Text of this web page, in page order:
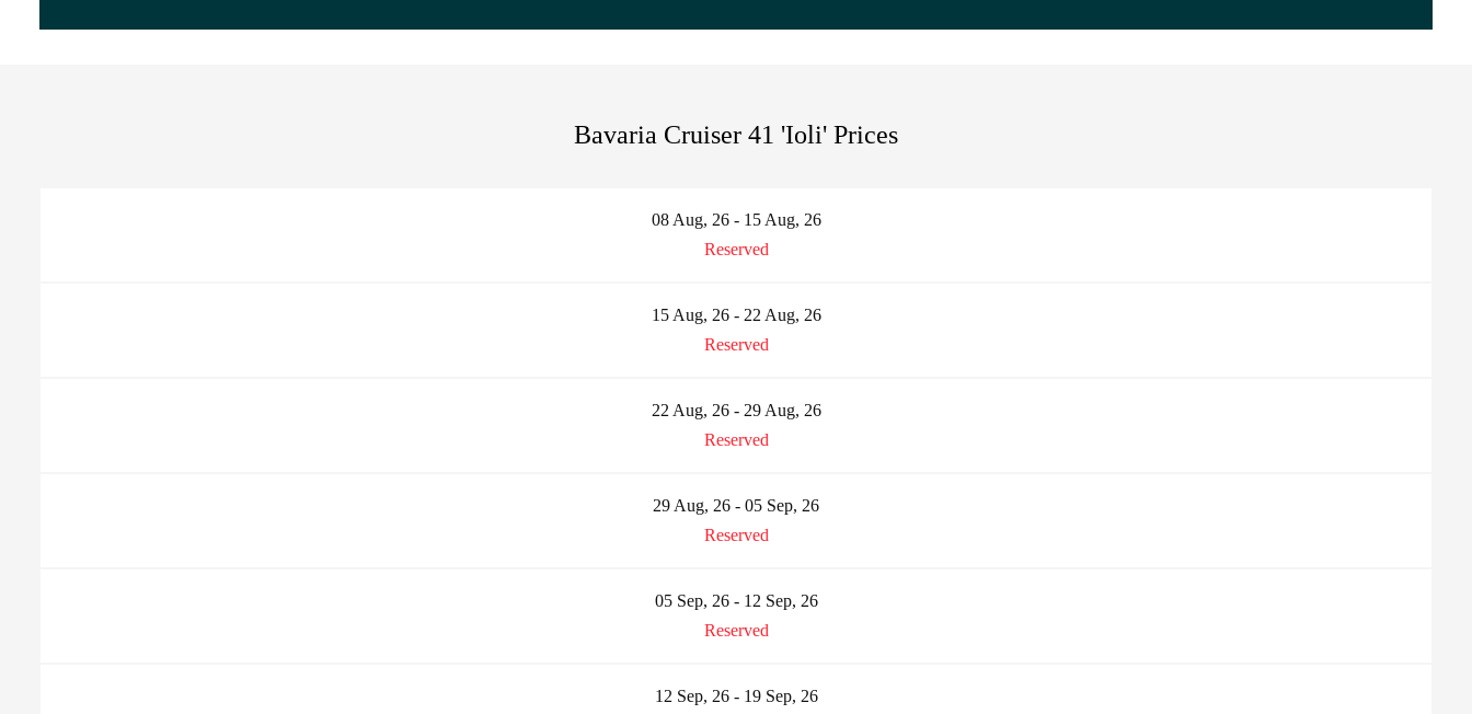
Bavaria Cruiser 41 'Ioli' Prices
08 Aug, 26 - 15 Aug, 26
Reserved
15 Aug, 26 - 22 Aug, 26
Reserved
22 Aug, 26 - 29 Aug, 26
Reserved
29 Aug, 26 - 05 Sep, 26
Reserved
05 Sep, 26 - 12 Sep, 26
Reserved
12 Sep, 26 - 19 Sep, 26